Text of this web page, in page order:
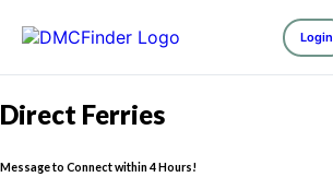
Login
Direct Ferries
Message to Connect within 4 Hours!